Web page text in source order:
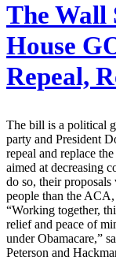
The Wall
House
Repeal,
The bill is a political
party and President
repeal and replace
aimed at decreasing
do so, their
people than the
“Working together,
relief and peace of
under Obamacare,”
Peterson and